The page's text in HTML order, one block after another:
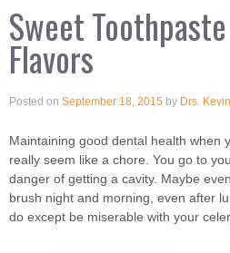
Sweet Toothpaste
Flavors
Posted on September 18, 2015 by Drs.
Maintaining good dental health when
really seem like a chore. You go to
danger of getting a cavity. Maybe
brush night and morning, even after
do except be miserable with your